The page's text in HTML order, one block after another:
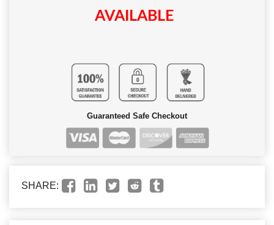
AVAILABLE
Guaranteed Safe Checkout
SHARE: